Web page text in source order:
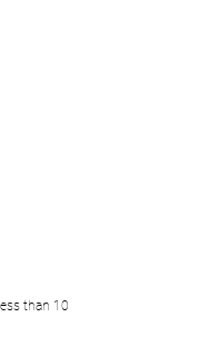
than 10